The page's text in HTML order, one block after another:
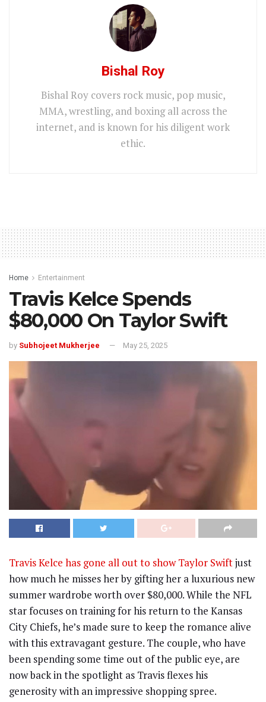
Bishal Roy
Bishal Roy covers rock music, pop music,
MMA, wrestling, and boxing all across the
internet, and is known for his diligent work
ethic.
Home Entertainment
Travis Kelce Spends
$80,000 On Taylor Swift
by Subhojeet Mukherjee May 25, 2025
Travis Kelce has gone all out to show Taylor Swiftjust
how much he misses her by gifting her a luxurious new
summer wardrobe worth over $80,000. While the NFL
star focuses on training for his return to the Kansas
City Chiefs, he’s made sure to keep the romance alive
with this extravagant gesture. The couple, who have
been spending some time out of the public eye, are
now back in the spotlight as Travis flexes his
generosity with an impressive shopping spree.